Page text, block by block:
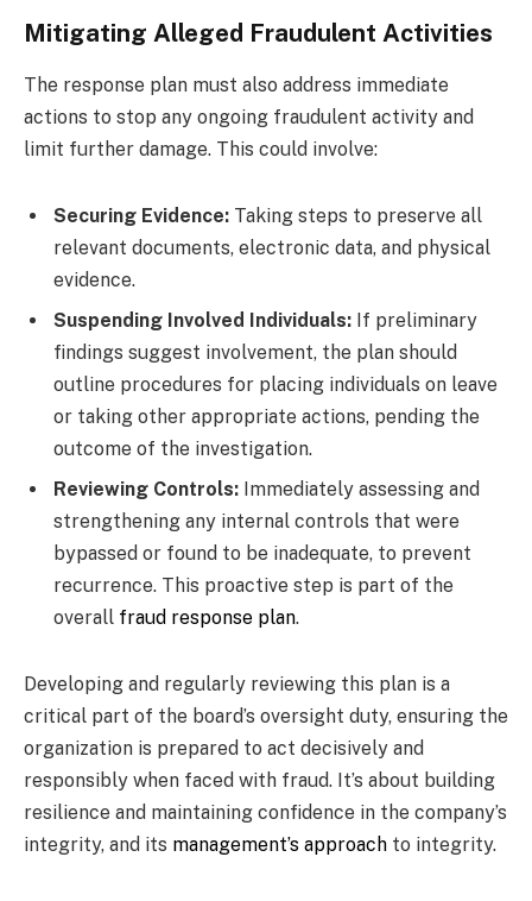
Mitigating Alleged Fraudulent Activities
The response plan must also address immediate
actions to stop any ongoing fraudulent activity and
limit further damage. This could involve:
Securing Evidence: Taking steps to preserve all
relevant documents, electronic data, and physical
evidence.
Suspending Involved Individuals: If preliminary
findings suggest involvement, the plan should
outline procedures for placing individuals on leave
or taking other appropriate actions, pending the
outcome of the investigation.
Reviewing Controls: Immediately assessing and
strengthening any internal controls that were
bypassed or found to be inadequate, to prevent
recurrence. This proactive step is part of the
overall fraud response plan.
Developing and regularly reviewing this plan is a
critical part of the board’s oversight duty, ensuring the
organization is prepared to act decisively and
responsibly when faced with fraud. It’s about building
resilience and maintaining confidence in the company’s
integrity, and its management’s approach to integrity.